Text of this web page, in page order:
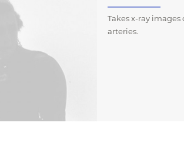
Takes x-ray images
arteries.